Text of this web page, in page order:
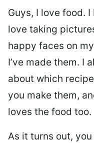
Guys, I love food.
love taking
happy faces on
I’ve made them. I
about which
you make them,
loves the food too.
As it turns out,